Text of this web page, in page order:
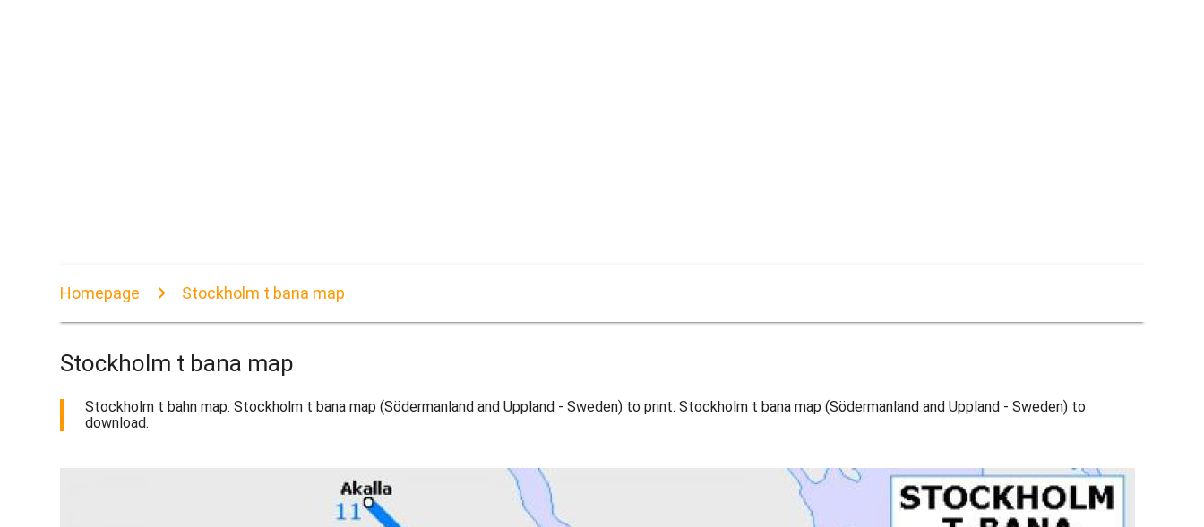
Homepage Stockholm t bana map
Stockholm t bana map
Stockholm t bahn map. Stockholm t bana map (Södermanland and Uppland - Sweden) to print. Stockholm t bana map (Södermanland and Uppland - Sweden) to
download.